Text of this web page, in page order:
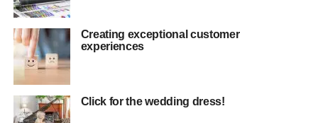
Creating exceptional customer
experiences
Click for the wedding dress!